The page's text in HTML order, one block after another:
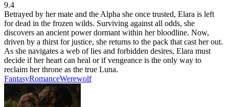
9.4
Betrayed by her mate and the Alpha she once trusted, Elara is left
for dead in the frozen wilds. Surviving against all odds, she
discovers an ancient power dormant within her bloodline. Now,
driven by a thirst for justice, she returns to the pack that cast her out.
As she navigates a web of lies and forbidden desires, Elara must
decide if her heart can heal or if vengeance is the only way to
reclaim her throne as the true Luna.
FantasyRomanceWerewolf